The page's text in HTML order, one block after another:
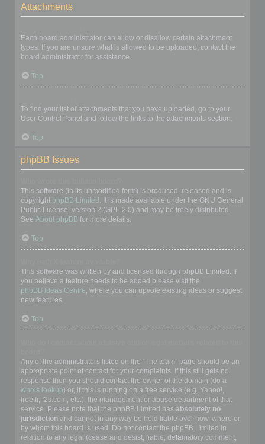
Attachments
Each board administrator can allow or disallow certain attachment
types. If you are unsure what is allowed to be uploaded, contact the
board administrator for assistance.
Top
To find your list of attachments that you have uploaded, go to your
User Control Panel and follow the links to the attachments section.
Top
phpBB Issues
This software (in its unmodified form) is produced, released and is
copyright phpBB Limited . It is made available under the GNU General
Public License, version 2 (GPL-2.0) and may be freely distributed.
See About phpBB for more details.
Top
This software was written by and licensed through phpBB Limited. If
you believe a feature needs to be added please visit the
phpBB Ideas Centre, where you can upvote existing ideas or suggest
new features.
Top
Any of the administrators listed on the “The team” page should be an
appropriate point of contact for your complaints. If this still gets no
response then you should contact the owner of the domain (do a
whois lookup) or, if this is running on a free service (e.g. Yahoo!,
free.fr, f2s.com, etc.), the management or abuse department of that
service. Please note that the phpBB Limited has absolutely no
jurisdiction and cannot in any way be held liable over how, where or
by whom this board is used. Do not contact the phpBB Limited in
relation to any legal (cease and desist, liable, defamatory comment,